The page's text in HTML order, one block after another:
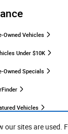
sites are
Owned Vehicles
Under $10K
Owned Specials
Vehicles